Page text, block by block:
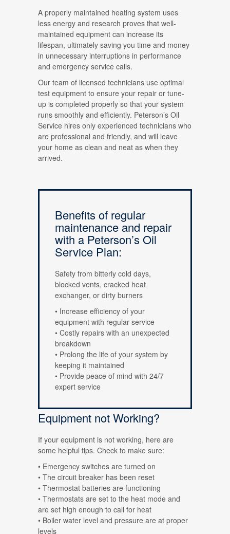
A properly maintained heating system uses
less energy and research proves that well-
maintained equipment can increase its
lifespan, ultimately saving you time and money
in unnecessary interruptions in performance
and emergency service calls.
Our team of licensed technicians use optimal
test equipment to ensure your repair or tune-
up is completed properly so that your system
runs smoothly and efficiently. Peterson’s Oil
Service hires only experienced technicians who
are professional and friendly, and will leave
your home as clean and neat as when they
arrived.
Benefits of regular
maintenance and repair
with a Peterson’s Oil
Service Plan:
Safety from bitterly cold days,
blocked vents, cracked heat
exchanger, or dirty burners
• Increase efficiency of your
equipment with regular service
• Costly repairs with an unexpected
breakdown
• Prolong the life of your system by
keeping it maintained
• Provide peace of mind with 24/7
expert service
Equipment not Working?
If your equipment is not working, here are
some helpful tips. Check to make sure:
• Emergency switches are turned on
• The circuit breaker has been reset
• Thermostat batteries are functioning
• Thermostats are set to the heat mode and
are set high enough to call for heat
• Boiler water level and pressure are at proper
levels